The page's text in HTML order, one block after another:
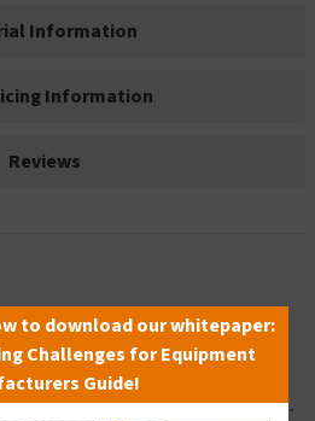
Information
Information
Reviews
limited to authorized personnel.
to download our whitepaper:
Challenges for Equipment
Guide!